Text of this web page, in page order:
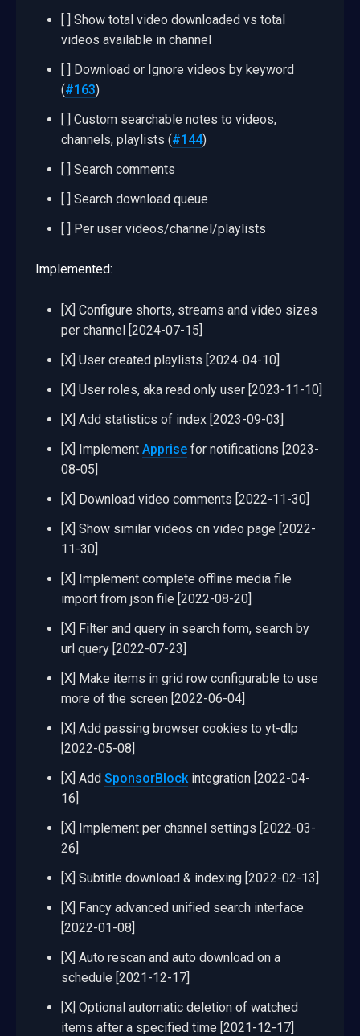
[ ] Show total video downloaded vs total
videos available in channel
[ ] Download or Ignore videos by keyword
(#163)
[ ] Custom searchable notes to videos,
channels, playlists (#144)
[ ] Search comments
[ ] Search download queue
[ ] Per user videos/channel/playlists
Implemented:
[X] Configure shorts, streams and video sizes
per channel [2024-07-15]
[X] User created playlists [2024-04-10]
[X] User roles, aka read only user [2023-11-10]
[X] Add statistics of index [2023-09-03]
[X] Implement Apprise for notifications [2023-
08-05]
[X] Download video comments [2022-11-30]
[X] Show similar videos on video page [2022-
11-30]
[X] Implement complete offline media file
import from json file [2022-08-20]
[X] Filter and query in search form, search by
url query [2022-07-23]
[X] Make items in grid row configurable to use
more of the screen [2022-06-04]
[X] Add passing browser cookies to yt-dlp
[2022-05-08]
[X] Add SponsorBlock integration [2022-04-
16]
[X] Implement per channel settings [2022-03-
26]
[X] Subtitle download & indexing [2022-02-13]
[X] Fancy advanced unified search interface
[2022-01-08]
[X] Auto rescan and auto download on a
schedule [2021-12-17]
[X] Optional automatic deletion of watched
items after a specified time [2021-12-17]